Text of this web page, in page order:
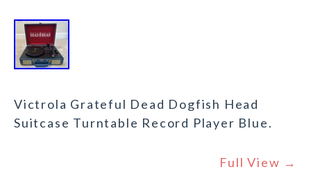
Victrola Grateful Dead Dogfish Head
Suitcase Turntable Record Player Blue.
Full View →